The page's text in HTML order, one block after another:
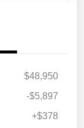
$48,950
-$5,897
+$378